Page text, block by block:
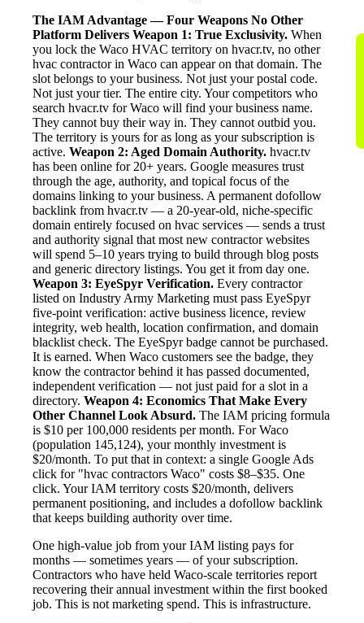
The IAM Advantage — Four Weapons No Other
Platform Delivers Weapon 1: True Exclusivity. When
you lock the Waco HVAC territory on hvacr.tv, no other
hvac contractor in Waco can appear on that domain. The
slot belongs to your business. Not just your postal code.
Not just your tier. The entire city. Your competitors who
search hvacr.tv for Waco will find your business name.
They cannot buy their way in. They cannot outbid you.
The territory is yours for as long as your subscription is
active. Weapon 2: Aged Domain Authority. hvacr.tv
has been online for 20+ years. Google measures trust
through the age, authority, and topical focus of the
domains linking to your business. A permanent dofollow
backlink from hvacr.tv — a 20-year-old, niche-specific
domain entirely focused on hvac services — sends a trust
and authority signal that most new contractor websites
will spend 5–10 years trying to build through blog posts
and generic directory listings. You get it from day one.
Weapon 3: EyeSpyr Verification. Every contractor
listed on Industry Army Marketing must pass EyeSpyr
five-point verification: active business licence, review
integrity, web health, location confirmation, and domain
blacklist check. The EyeSpyr badge cannot be purchased.
It is earned. When Waco customers see the badge, they
know the contractor behind it has passed documented,
independent verification — not just paid for a slot in a
directory. Weapon 4: Economics That Make Every
Other Channel Look Absurd. The IAM pricing formula
is $10 per 100,000 residents per month. For Waco
(population 145,124), your monthly investment is
$20/month. To put that in context: a single Google Ads
click for "hvac contractors Waco" costs $8–$35. One
click. Your IAM territory costs $20/month, delivers
permanent positioning, and includes a dofollow backlink
that keeps building authority over time.
One high-value job from your IAM listing pays for
months — sometimes years — of your subscription.
Contractors who have held Waco-scale territories report
recovering their annual investment within the first booked
job. This is not marketing spend. This is infrastructure.